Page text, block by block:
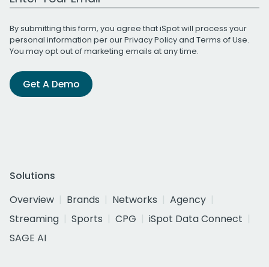
By submitting this form, you agree that iSpot will process your
personal information per ourPrivacy Policyand Terms of Use.
You may opt out of marketing emails at any time.
Get A Demo
Solutions
Overview
Brands Networks
Agency
Streaming
Sports CPG
iSpot Data Connect
SAGE AI